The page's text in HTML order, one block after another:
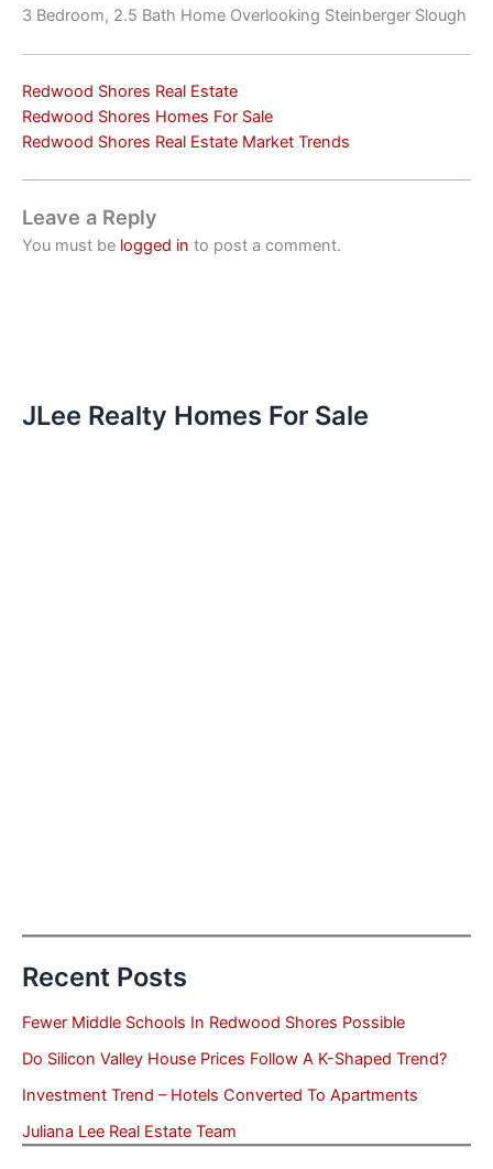
3 Bedroom, 2.5 Bath Home Overlooking Steinberger Slough
Redwood Shores Real Estate
Redwood Shores Homes For Sale
Redwood Shores Real Estate Market Trends
Leave a Reply
You must be logged in to post a comment.
JLee Realty Homes For Sale
Recent Posts
Fewer Middle Schools In Redwood Shores Possible
Do Silicon Valley House Prices Follow A K-Shaped Trend?
Investment Trend – Hotels Converted To Apartments
Juliana Lee Real Estate Team